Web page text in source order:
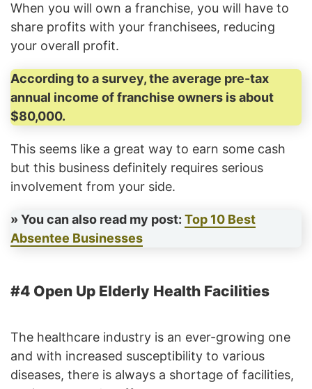
When you will own a franchise, you will have to
share profits with your franchisees, reducing
your overall profit.
According to a survey, the average pre-tax
annual income of franchise owners is about
$80,000.
This seems like a great way to earn some cash
but this business definitely requires serious
involvement from your side.
» You can also read my post: Top 10 Best
Absentee Businesses
#4 Open Up Elderly Health Facilities
The healthcare industry is an ever-growing one
and with increased susceptibility to various
diseases, there is always a shortage of facilities,